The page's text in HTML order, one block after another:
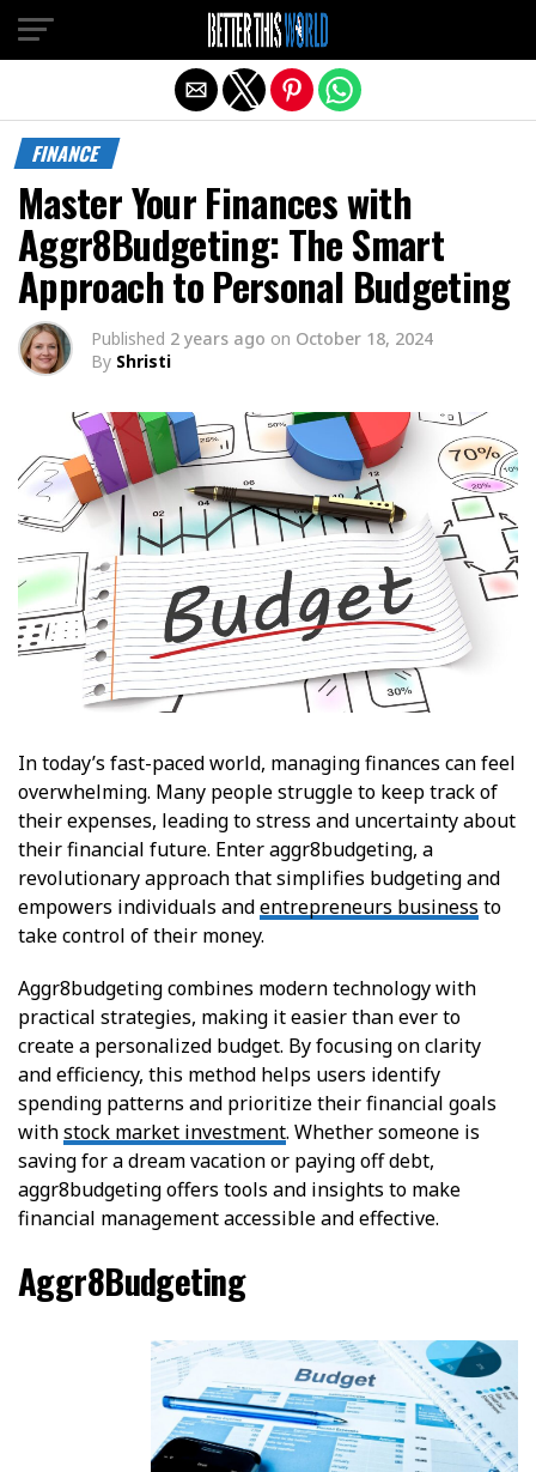
FINANCE
Master Your Finances with
Aggr8Budgeting: The Smart
Approach to Personal Budgeting
Published 2 years ago on October 18, 2024
By Shristi
In today’s fast-paced world, managing finances can feel
overwhelming. Many people struggle to keep track of
their expenses, leading to stress and uncertainty about
their financial future. Enter aggr8budgeting, a
revolutionary approach that simplifies budgeting and
empowers individuals andentrepreneurs business to
take control of their money.
Aggr8budgeting combines modern technology with
practical strategies, making it easier than ever to
create a personalized budget. By focusing on clarity
and efficiency, this method helps users identify
spending patterns and prioritize their financial goals
withstock market investment. Whether someone is
saving for a dream vacation or paying off debt,
aggr8budgeting offers tools and insights to make
financial management accessible and effective.
Aggr8Budgeting
Exit mobile version